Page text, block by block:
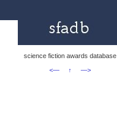
science fiction awards database
<—
↑ —>